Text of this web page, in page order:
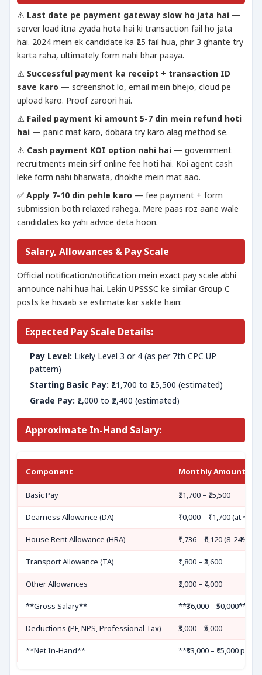
⚠️ Last date pe payment gateway slow ho jata hai —
server load itna zyada hota hai ki transaction fail ho jata
hai. 2024 mein ek candidate ka ₹25 fail hua, phir 3 ghante try
karta raha, ultimately form nahi bhar paaya.
⚠️ Successful payment ka receipt + transaction ID
save karo — screenshot lo, email mein bhejo, cloud pe
upload karo. Proof zaroori hai.
⚠️ Failed payment ki amount 5-7 din mein refund hoti
hai — panic mat karo, dobara try karo alag method se.
⚠️ Cash payment KOI option nahi hai — government
recruitments mein sirf online fee hoti hai. Koi agent cash
leke form nahi bharwata, dhokhe mein mat aao.
✅ Apply 7-10 din pehle karo — fee payment + form
submission both relaxed rahega. Mere paas roz aane wale
candidates ko yahi advice deta hoon.
Salary, Allowances & Pay Scale
Official notification/notification mein exact pay scale abhi
announce nahi hua hai. Lekin UPSSSC ke similar Group C
posts ke hisaab se estimate kar sakte hain:
Expected Pay Scale Details:
Pay Level: Likely Level 3 or 4 (as per 7th CPC UP
pattern)
Starting Basic Pay: ₹21,700 to ₹25,500 (estimated)
Grade Pay: ₹2,000 to ₹2,400 (estimated)
Approximate In-Hand Salary:
Component Monthly Amount
Basic Pay ₹21,700 – ₹25,500
Dearness Allowance (DA) ₹10,000 – ₹11,700 (at
House Rent Allowance (HRA) ₹1,736 – ₹6,120 (8-24%
Transport Allowance (TA) ₹1,800 – ₹3,600
Other Allowances ₹2,000 – ₹4,000
**Gross Salary** **₹36,000 – ₹50,000**
Deductions (PF, NPS, Professional Tax) ₹3,000 – ₹5,000
**Net In-Hand** **₹33,000 – ₹45,000 per